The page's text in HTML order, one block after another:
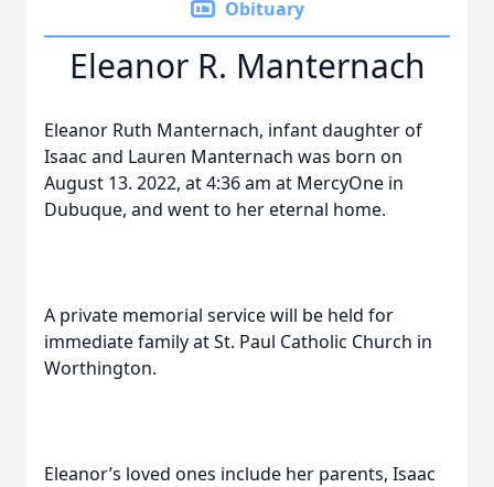
Obituary
Eleanor R. Manternach
Eleanor Ruth Manternach, infant daughter of
Isaac and Lauren Manternach was born on
August 13. 2022, at 4:36 am at MercyOne in
Dubuque, and went to her eternal home.
A private memorial service will be held for
immediate family at St. Paul Catholic Church in
Worthington.
Eleanor’s loved ones include her parents, Isaac